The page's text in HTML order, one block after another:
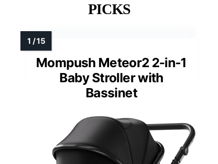
PICKS
Mompush Meteor2 2-in-1
Baby Stroller with
Bassinet